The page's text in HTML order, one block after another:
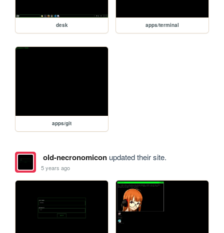
desk apps/terminal
apps/git
old-necronomiconupdated their site.
5 years ago